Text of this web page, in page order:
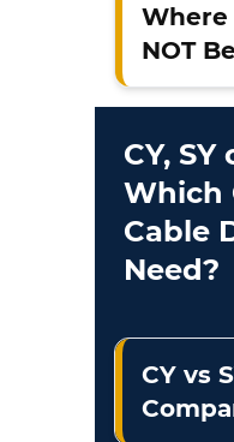
Where
NOT
CY, SY
Which
Cable
Need?
CY vs